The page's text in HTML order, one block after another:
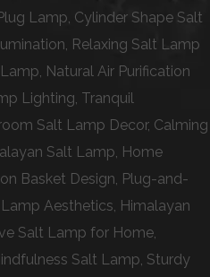
Lamp, Cylinder Shape Salt
Relaxing Salt Lamp
Natural Air Purification
Lighting, Tranquil
Salt Lamp Decor, Calming
Salt Lamp, Home
Basket Design, Plug-and-
Aesthetics, Himalayan
Salt Lamp for Home,
Salt Lamp, Sturdy